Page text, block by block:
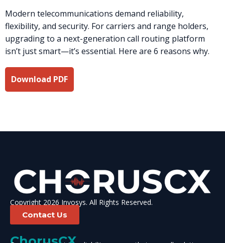
Modern telecommunications demand reliability,
flexibility, and security. For carriers and range holders,
upgrading to a next-generation call routing platform
isn’t just smart—it’s essential. Here are 6 reasons why.
Download PDF
Copyright 2026 Invosys. All Rights Reserved.
Contact Us